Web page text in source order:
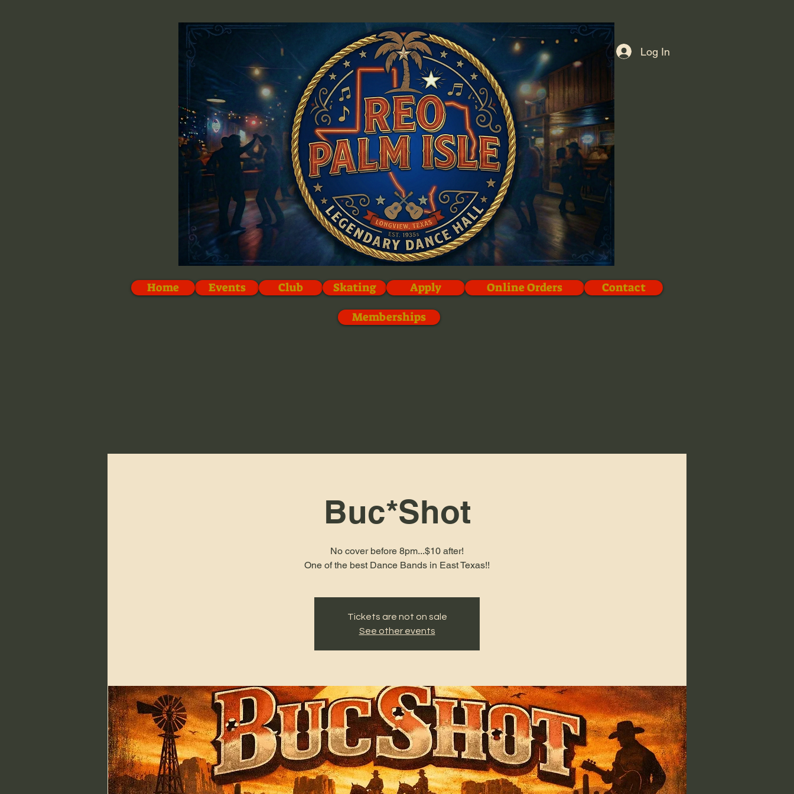
Log In
Buc*Shot
No cover before 8pm...$10 after!
One of the best Dance Bands in East Texas!!
Tickets are not on sale
See other events
Memberships
Events
Home Club Skating Apply Online Orders Contact